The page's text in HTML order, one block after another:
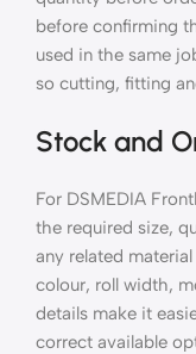
before confirming
used in the same
so cutting, fitting
Stock and
For DSMEDIA
the required size,
any related
colour, roll width,
details make it
correct available